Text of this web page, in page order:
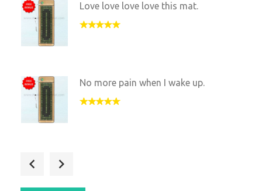
Love love love love this mat.
No more pain when I wake up.